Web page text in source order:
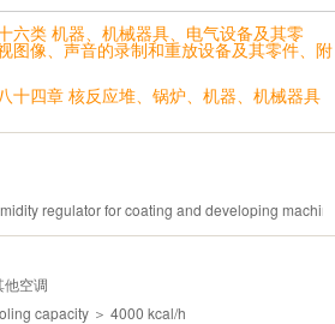
六类 机器、机械器具、电气设备及其零
图像、声音的录制和重放设备及其零件、附
十四章 核反应堆、锅炉、机器、机械器具
regulator for coating and developing
空调
capacity ＞ 4000 kcal/h